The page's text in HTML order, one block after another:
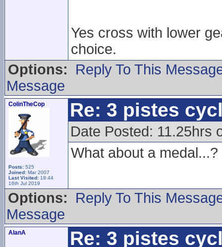
Yes cross with lower
choice.
Options:
Reply To This
Message
ColinTheCop
Posts: 525
Joined: Mar 2007
Last Visited: 18:44
16th Jul 2019
Re: 3 pistes
Date Posted: 11.25hrs
What about a medal...?
Options:
Reply To This
Message
AlanA Re: 3 pistes